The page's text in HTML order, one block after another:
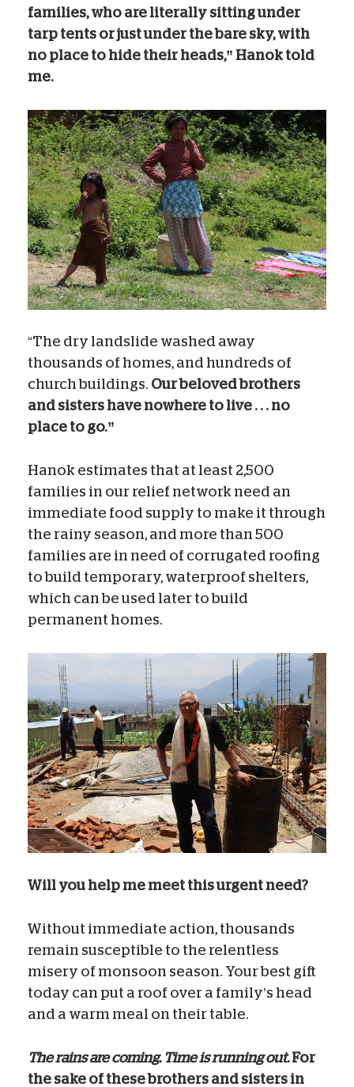
families, who are literally sitting under
tarp tents or just under the bare sky, with
no place to hide their heads,” Hanok told
me.
“The dry landslide washed away
thousands of homes, and hundreds of
church buildings. Our beloved brothers
and sisters have nowhere to live . . . no
place to go.”
Hanok estimates that at least 2,500
families in our relief network need an
immediate food supply to make it through
the rainy season, and more than 500
families are in need of corrugated roofing
to build temporary, waterproof shelters,
which can be used later to build
permanent homes.
Will you help me meet this urgent need?
Without immediate action, thousands
remain susceptible to the relentless
misery of monsoon season. Your best gift
today can put a roof over a family’s head
and a warm meal on their table.
The rains are coming. Time is running out.For
the sake of these brothers and sisters in